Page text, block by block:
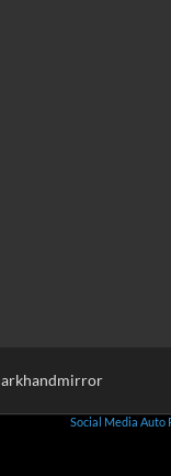
Social Media Auto